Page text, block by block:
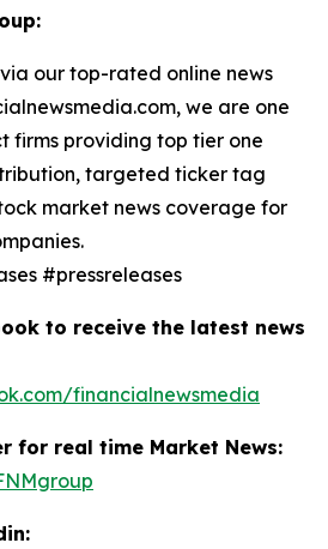
our top-rated online news
we are one
firms providing top tier one
targeted ticker tag
market news coverage for
#pressreleases
to receive the latest news
financialnewsmedia
for real time Market News: